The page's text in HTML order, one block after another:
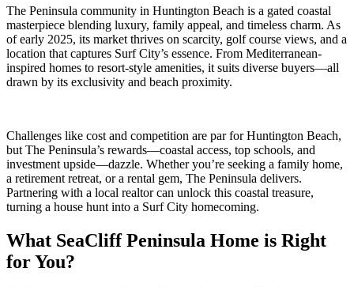
The Peninsula community in Huntington Beach is a gated coastal
masterpiece blending luxury, family appeal, and timeless charm. As
of early 2025, its market thrives on scarcity, golf course views, and a
location that captures Surf City’s essence. From Mediterranean-
inspired homes to resort-style amenities, it suits diverse buyers—all
drawn by its exclusivity and beach proximity.
Challenges like cost and competition are par for Huntington Beach,
but The Peninsula’s rewards—coastal access, top schools, and
investment upside—dazzle. Whether you’re seeking a family home,
a retirement retreat, or a rental gem, The Peninsula delivers.
Partnering with a local realtor can unlock this coastal treasure,
turning a house hunt into a Surf City homecoming.
What SeaCliff Peninsula Home is Right
for You?